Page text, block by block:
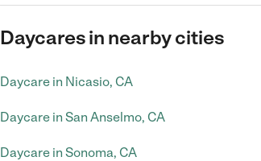
Daycares in nearby cities
Daycare in Nicasio, CA
Daycare in San Anselmo, CA
Daycare in Sonoma, CA